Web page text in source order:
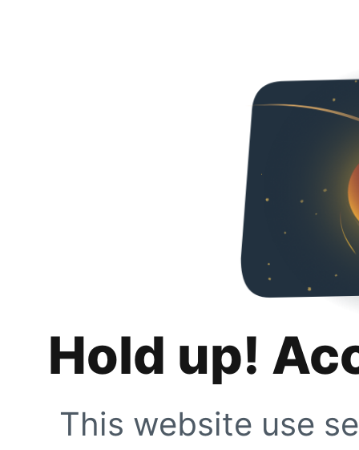
Hold up!
This website use